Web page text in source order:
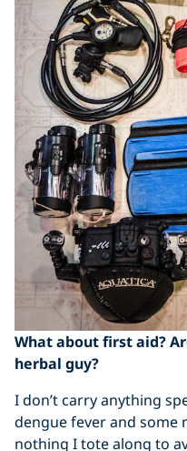
What about first aid?
herbal guy?
I don’t carry anything
dengue fever and some
nothing I tote along to